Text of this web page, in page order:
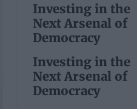
Investing in the
Next Arsenal of
Democracy
Investing in the
Next Arsenal of
Democracy